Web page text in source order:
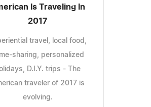
Is Traveling In
2017
travel, local food,
sharing, personalized
D.I.Y. trips - The
traveler of 2017 is
evolving.